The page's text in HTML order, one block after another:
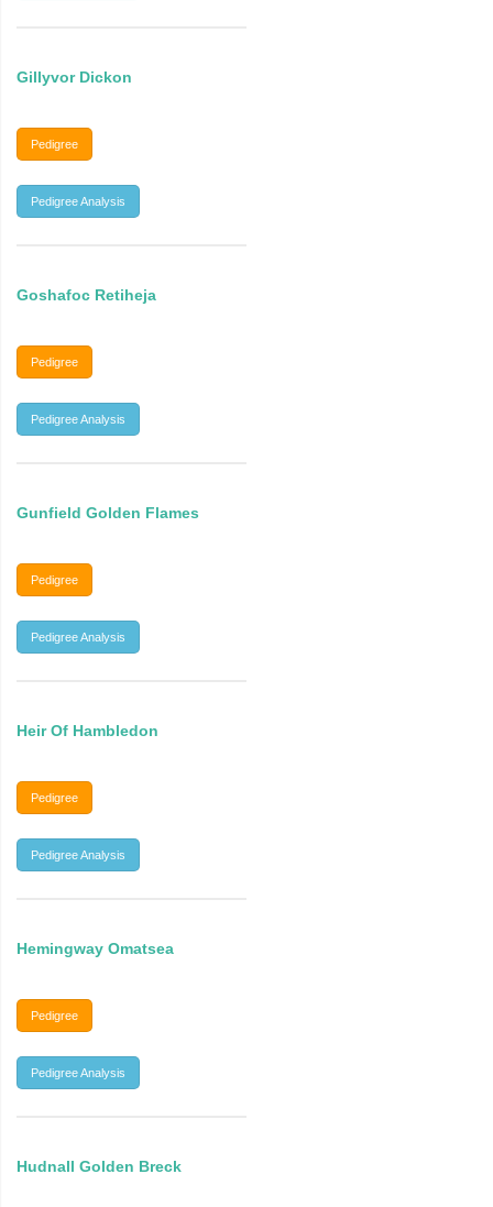
Gillyvor Dickon
Pedigree
Pedigree Analysis
Goshafoc Retiheja
Pedigree
Pedigree Analysis
Gunfield Golden Flames
Pedigree
Pedigree Analysis
Heir Of Hambledon
Pedigree
Pedigree Analysis
Hemingway Omatsea
Pedigree
Pedigree Analysis
Hudnall Golden Breck